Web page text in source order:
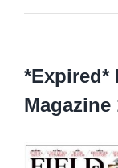
*Expired*
Magazine